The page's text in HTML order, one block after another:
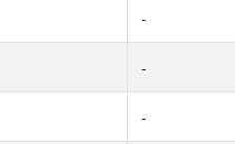
-
-
-